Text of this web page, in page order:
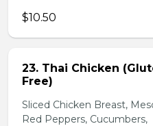
$10.50
23. Thai Chicken
Free)
Sliced Chicken Breast,
Red Peppers, Cucumbers,